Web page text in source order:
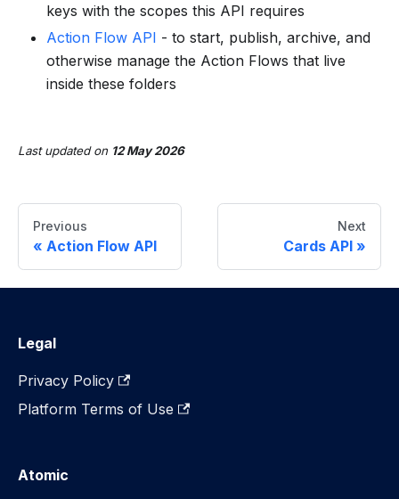
keys with the scopes this API requires
Action Flow API - to start, publish, archive, and
otherwise manage the Action Flows that live
inside these folders
Last updatedon 12 May 2026
Previous
Action Flow API
Next
Cards API
Legal
Privacy Policy
Platform Terms of Use
Atomic